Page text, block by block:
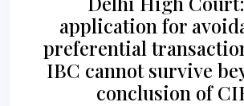
application for
preferential
IBC cannot survive
conclusion of